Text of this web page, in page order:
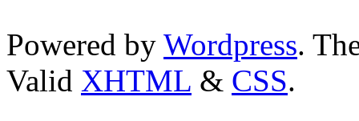
Powered by Wordpress.
Valid XHTML & CSS.